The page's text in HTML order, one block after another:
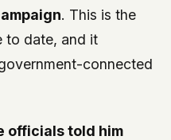
. This is the
to date, and it
connected
officials told him